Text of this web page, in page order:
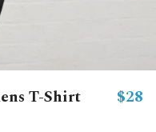
T-Shirt
$28